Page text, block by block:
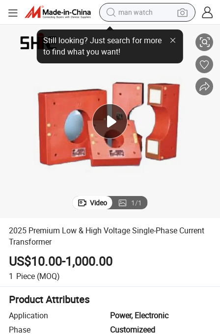
man watch
reagent
powder
shoulder bag
container house
in ear headphone
pullover hoody
earbud
2025 Premium Low & High Voltage Single-Phase Current Transformer
Video 1/1
2025 Premium Low & High Voltage Single-Phase Current
Transformer
US$10.00-1,000.00
1 Piece (MOQ)
Product Attributes
Application
Power, Electronic
Phase
Customizeed